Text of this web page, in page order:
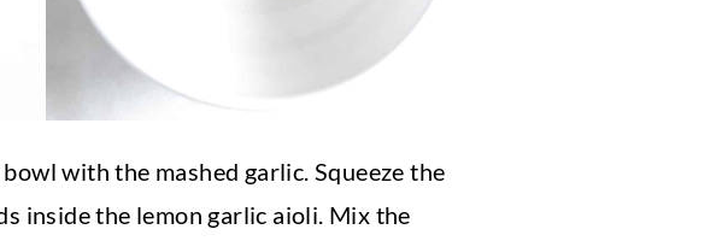
with the mashed garlic. Squeeze the
inside the lemon garlic aioli. Mix the